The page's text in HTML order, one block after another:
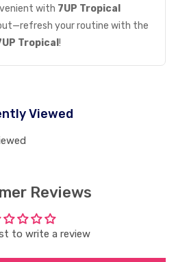
with 7UP Tropical
your routine with the
Tropical !
Viewed
Reviews
to write a review